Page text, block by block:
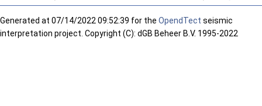
Generated at 07/14/2022 09:52:39 for the OpendTect seismic
interpretation project. Copyright (C): dGB Beheer B.V. 1995-2022